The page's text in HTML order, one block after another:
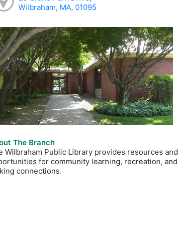
Wilbraham, MA, 01095
The Branch
Wilbraham Public Library provides resources and
for community learning, recreation, and
connections.